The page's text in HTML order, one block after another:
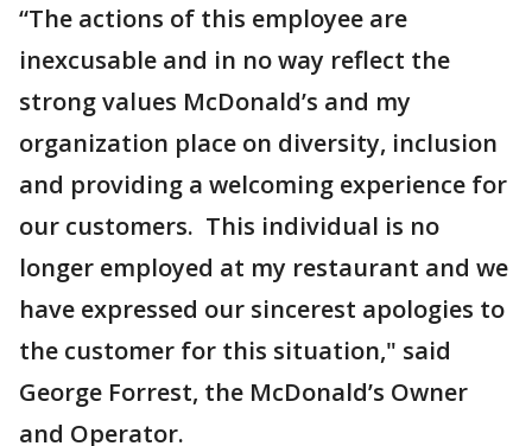
“The actions of this employee are
inexcusable and in no way reflect the
strong values McDonald’s and my
organization place on diversity, inclusion
and providing a welcoming experience for
our customers. This individual is no
longer employed at my restaurant and we
have expressed our sincerest apologies to
the customer for this situation," said
George Forrest, the McDonald’s Owner
and Operator.